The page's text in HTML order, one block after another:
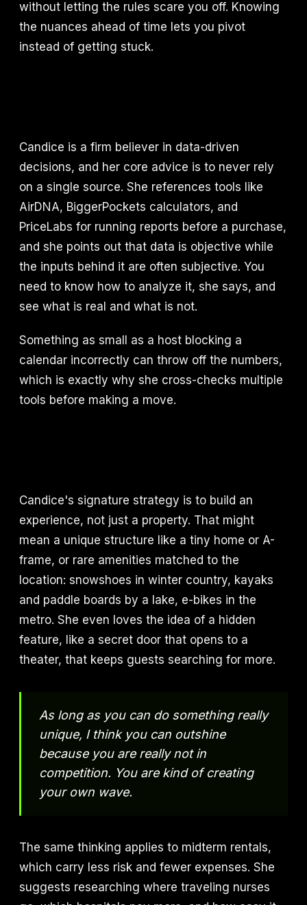
without letting the rules scare you off. Knowing
the nuances ahead of time lets you pivot
instead of getting stuck.
Candice is a firm believer in data-driven
decisions, and her core advice is to never rely
on a single source. She references tools like
AirDNA, BiggerPockets calculators, and
PriceLabs for running reports before a purchase,
and she points out that data is objective while
the inputs behind it are often subjective. You
need to know how to analyze it, she says, and
see what is real and what is not.
Something as small as a host blocking a
calendar incorrectly can throw off the numbers,
which is exactly why she cross-checks multiple
tools before making a move.
Candice's signature strategy is to build an
experience, not just a property. That might
mean a unique structure like a tiny home or A-
frame, or rare amenities matched to the
location: snowshoes in winter country, kayaks
and paddle boards by a lake, e-bikes in the
metro. She even loves the idea of a hidden
feature, like a secret door that opens to a
theater, that keeps guests searching for more.
As long as you can do something really
unique, I think you can outshine
because you are really not in
competition. You are kind of creating
your own wave.
The same thinking applies to midterm rentals,
which carry less risk and fewer expenses. She
suggests researching where traveling nurses